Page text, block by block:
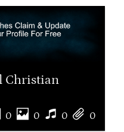
Christian
0 0 0 0